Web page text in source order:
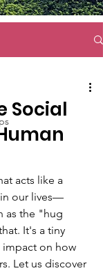
Social
acts like a
our lives—
as the "hug
It's a tiny
on how
Let us discover